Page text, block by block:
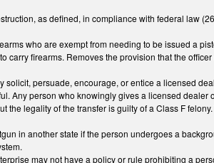
as defined, in compliance with federal law
who are exempt from needing to be issued a
firearms. Removes the provision that the
persuade, encourage, or entice a licensed
Any person who knowingly gives a licensed dealer
legality of the transfer is guilty of a Class F
in another state if the person undergoes a
may not have a policy or rule prohibiting a